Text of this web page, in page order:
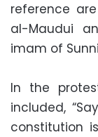
reference
al-Maudui
imam of
In the
included,
constitution